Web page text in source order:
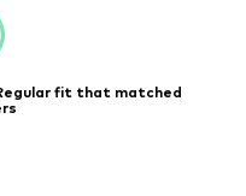
fit that matched